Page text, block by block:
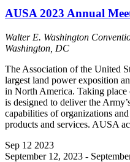
AUSA 2023 Annual
Walter E. Washington
Washington, DC
The Association of the United
largest land power exposition
in North America. Taking
is designed to deliver the
capabilities of organizations
products and services. AUSA
Sep 12 2023
September 12, 2023 -